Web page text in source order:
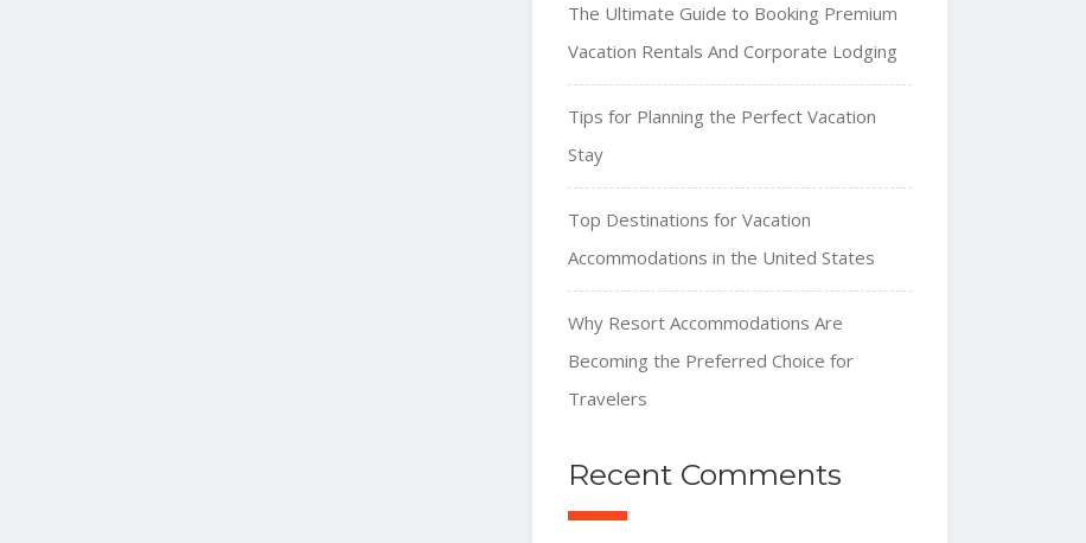
The Ultimate Guide to Booking Premium
Vacation Rentals And Corporate Lodging
Tips for Planning the Perfect Vacation
Stay
Top Destinations for Vacation
Accommodations in the United States
Why Resort Accommodations Are
Becoming the Preferred Choice for
Travelers
Recent Comments